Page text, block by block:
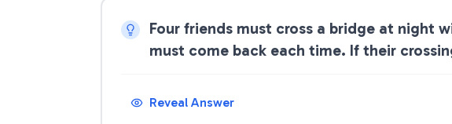
Four friends must cross a bridge at night
must come back each time. If their
Reveal Answer